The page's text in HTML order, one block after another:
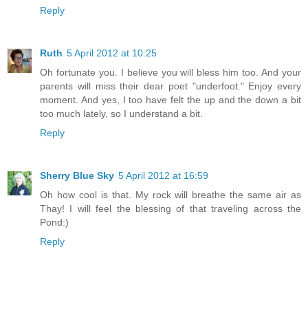
Reply
Ruth 5 April 2012 at 10:25
Oh fortunate you. I believe you will bless him too. And your
parents will miss their dear poet "underfoot." Enjoy every
moment. And yes, I too have felt the up and the down a bit
too much lately, so I understand a bit.
Reply
Sherry Blue Sky 5 April 2012 at 16:59
Oh how cool is that. My rock will breathe the same air as
Thay! I will feel the blessing of that traveling across the
Pond:)
Reply